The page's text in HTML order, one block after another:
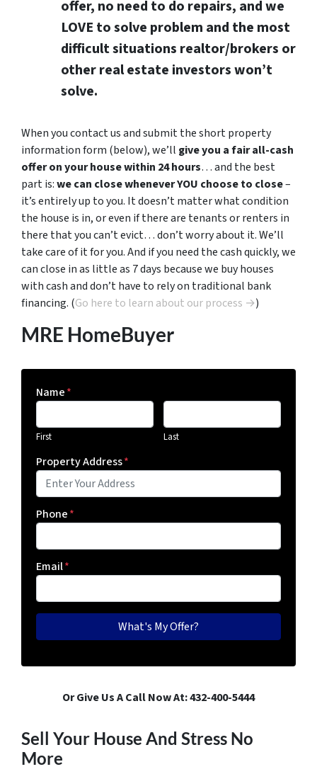
offer, no need to do repairs, and we
LOVE to solve problem and the most
difficult situations realtor/brokers or
other real estate investors won’t
solve.
When you contact us and submit the short property
information form (below), we’ll give you a fair all-cash
offer on your house within 24 hours… and the best
part is:we can close whenever YOU choose to close–
it’s entirely up to you. It doesn’t matter what condition
the house is in, or even if there are tenants or renters in
there that you can’t evict… don’t worry about it. We’ll
take care of it for you. And if you need the cash quickly, we
can close in as little as 7 days because we buy houses
with cash and don’t have to rely on traditional bank
financing. (Go here to learn about our process →)
MRE HomeBuyer
Name*
First Last
Property Address*
Phone*
Email*
Or Give Us A Call Now At: 432-400-5444
Sell Your House And Stress No
More